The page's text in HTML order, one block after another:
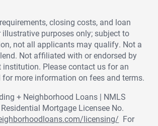
closing costs, and loan
purposes only; subject to
not all applicants may qualify. Not a
Not affiliated with or endorsed by
institution. Please contact us for an
for more information on fees and terms.
+ Neighborhood Loans | NMLS
Mortgage Licensee No.
licensing/ For